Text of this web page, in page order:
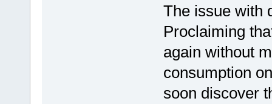
The issue with
Proclaiming
again without
consumption
soon discover